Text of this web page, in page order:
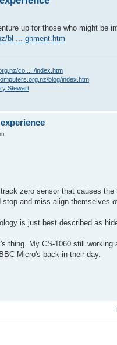
up for those who might be
bl ... gnment.htm
co ... /index.htm
blog/index.htm
Stewart
zero sensor that causes
and miss-align themselves
is just best described as
thing. My CS-1060 still
Micro's back in their day.